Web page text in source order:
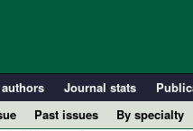
Journal stats
Past issues
By specialty